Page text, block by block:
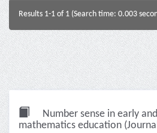
Results 1-1 of 1 (Search time: 0.003
Number sense in early
mathematics education